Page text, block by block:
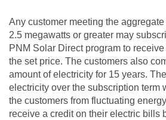
Any customer meeting the
2.5 megawatts or greater may
PNM Solar Direct program to
the set price. The customers also
amount of electricity for 15 years.
electricity over the subscription term
the customers from fluctuating
receive a credit on their electric bills